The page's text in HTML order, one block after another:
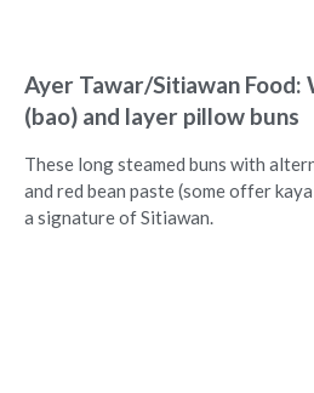
Ayer Tawar/Sitiawan Food:
(bao) and layer pillow buns
These long steamed buns with
and red bean paste (some offer
a signature of Sitiawan.